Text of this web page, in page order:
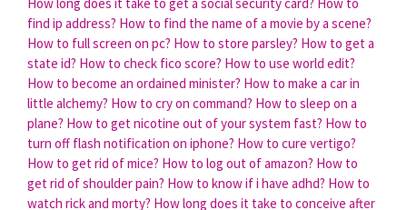
find ip address? How to find the name of a movie by a scene?
How to full screen on pc? How to store parsley? How to get a
state id? How to check fico score? How to use world edit?
How to become an ordained minister? How to make a car in
little alchemy? How to cry on command? How to sleep on a
plane? How to get nicotine out of your system fast? How to
turn off flash notification on iphone? How to cure vertigo?
How to get rid of mice? How to log out of amazon? How to
get rid of shoulder pain? How to know if i have adhd? How to
watch rick and morty? How long does it take to conceive after